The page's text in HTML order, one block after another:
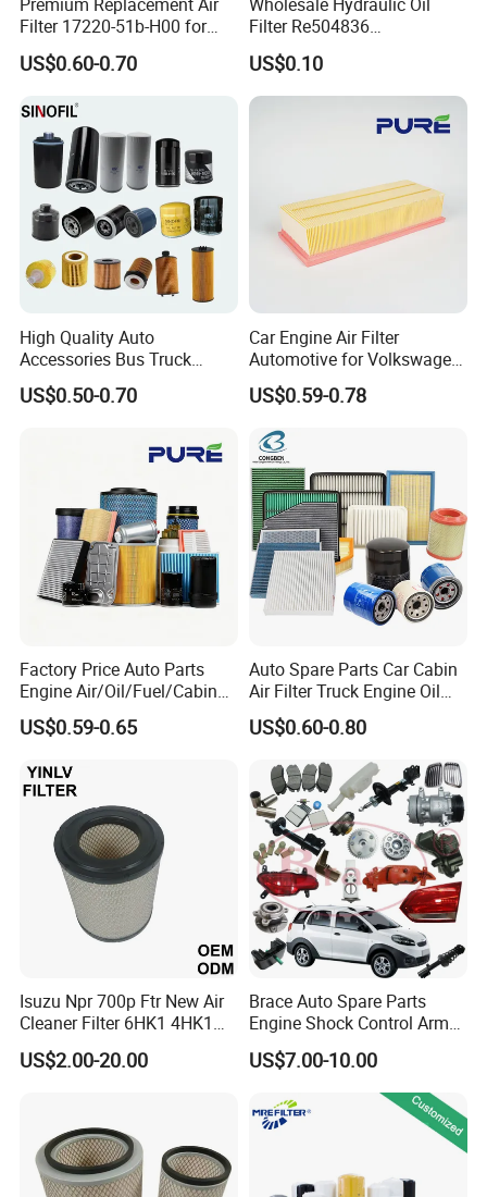
Filter 17220-51b-H00 for
Honda Vehicles
US$0.60-0.70
Filter Re504836
6005028743 B7322
P550779 Lf16243 for
Johndeere
US$0.10
High Quality Auto
Accessories Bus Truck
Spare Engine Parts Purifier
OEM 90915-Yzzd1
Car Fuel Filter Automotive
Oil Filter for Toyota
US$0.50-0.70
Car Engine Air Filter
Automotive for Volkswagen
Audi Golf Skoda Seat
Vehicles (VW) 1K0129620d
OEM Auto Parts Factory
Direct Sale
US$0.59-0.78
Factory Price Auto Parts
Engine Air/Oil/Fuel/Cabin
Filter for Passenger Cars
and Trucks Ford Toyota VW
Nissan Suzuki Chevrolet
Mazda
US$0.59-0.65
Auto Spare Parts Car Cabin
Air Filter Truck Engine Oil
Filter Fuel Filter for Toyota
Nissan Honda Hyundai
US$0.60-0.80
Isuzu Npr 700p Ftr New Air
Cleaner Filter 6HK1 4HK1
4jj1 8-97062294-0 5-
87610020-0 for Truck
US$2.00-20.00
Brace Auto Spare Parts
Engine Shock Control Arm
for Chery QQ Jetour Tiggo
T11 B11 M11 A3 A5 All
US$7.00-10.00